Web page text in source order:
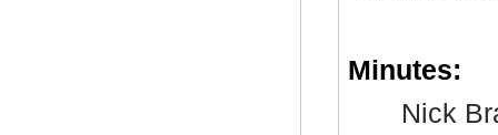
Minutes:
Nick